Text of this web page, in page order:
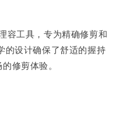
容工具，专为精确修剪和
的设计确保了舒适的握持
修剪体验。